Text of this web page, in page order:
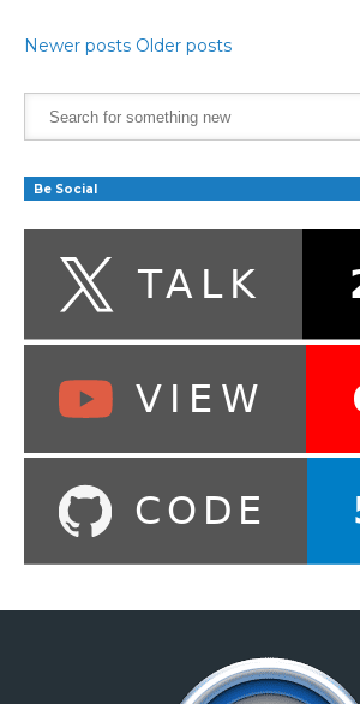
Newer posts Older posts
Be Social